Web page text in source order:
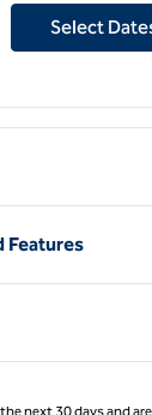
City Centre
Select
Features
next 30 days and